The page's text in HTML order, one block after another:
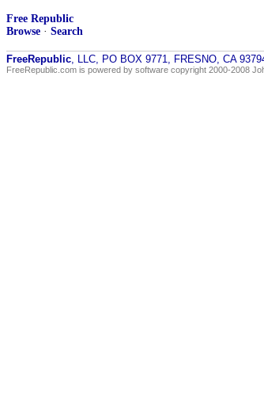
Free Republic
Browse · Search
FreeRepublic, LLC, PO BOX 9771, FRESNO, CA
FreeRepublic.com is powered by software copyright 2000-2008